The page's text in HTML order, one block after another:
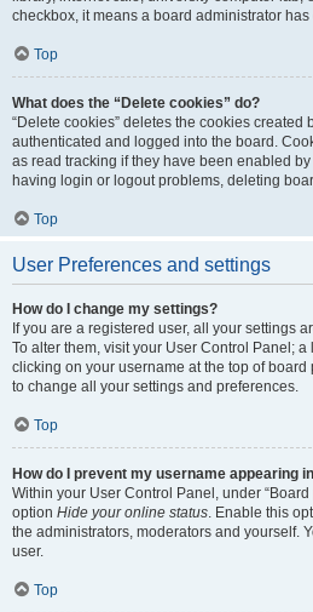
checkbox, it means a board administrator has
Top
What does the “Delete cookies” do?
“Delete cookies” deletes the cookies created
authenticated and logged into the board.
as read tracking if they have been enabled
having login or logout problems, deleting
Top
User Preferences and settings
How do I change my settings?
If you are a registered user, all your settings
To alter them, visit your User Control Panel;
clicking on your username at the top of
to change all your settings and preferences.
Top
How do I prevent my username appearing
Within your User Control Panel, under
option Hide your online status . Enable this
the administrators, moderators and yourself.
user.
Top